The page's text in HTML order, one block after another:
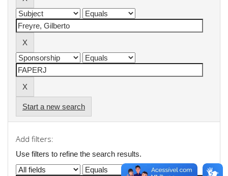
Start a new search
Add filters:
Use filters to refine the search results.